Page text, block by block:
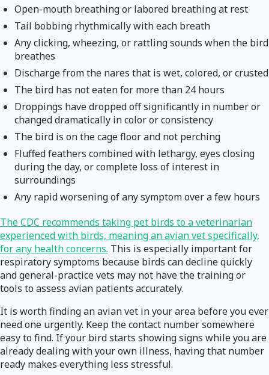
Open-mouth breathing or labored breathing at rest
Tail bobbing rhythmically with each breath
Any clicking, wheezing, or rattling sounds when the bird
breathes
Discharge from the nares that is wet, colored, or crusted
The bird has not eaten for more than 24 hours
Droppings have dropped off significantly in number or
changed dramatically in color or consistency
The bird is on the cage floor and not perching
Fluffed feathers combined with lethargy, eyes closing
during the day, or complete loss of interest in
surroundings
Any rapid worsening of any symptom over a few hours
The CDC recommends taking pet birds to a veterinarian
experienced with birds, meaning an avian vet specifically,
for any health concerns. This is especially important for
respiratory symptoms because birds can decline quickly
and general-practice vets may not have the training or
tools to assess avian patients accurately.
It is worth finding an avian vet in your area before you ever
need one urgently. Keep the contact number somewhere
easy to find. If your bird starts showing signs while you are
already dealing with your own illness, having that number
ready makes everything less stressful.